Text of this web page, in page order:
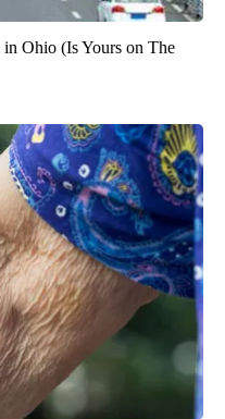
Ohio (Is Yours on The